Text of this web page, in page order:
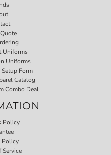
Uniforms
Uniforms
Form
Catalog
Combo Deal
Policy
Policy
Service